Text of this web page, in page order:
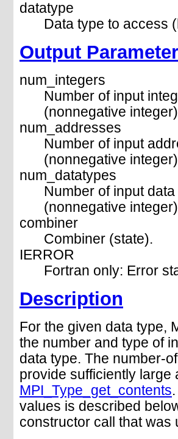
datatype
Data type to access
Output
num_integers
Number of input
(nonnegative
num_addresses
Number of input
(nonnegative
num_datatypes
Number of input
(nonnegative
combiner
Combiner (state).
IERROR
Fortran only: Error
Description
For the given data type,
the number and type of
data type. The number-
provide sufficiently large
MPI_Type_get_contents
values is described
constructor call that